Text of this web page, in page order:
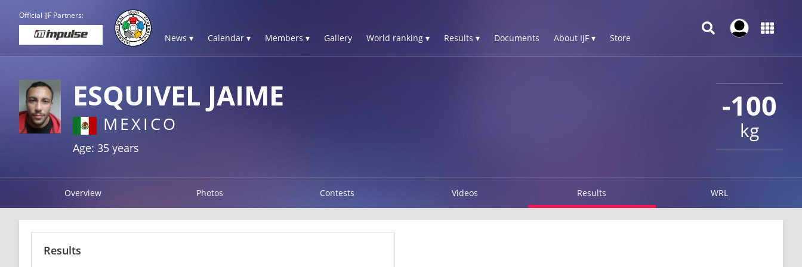
Official IJF Partners:
News ▾ Calendar ▾ Members ▾ Gallery World ranking ▾ Results ▾ Documents About IJF ▾ Store
-100
kg
ESQUIVEL JAIME
MEXICO
Age: 35 years
Overview Photos Contests Videos Results WRL
Results